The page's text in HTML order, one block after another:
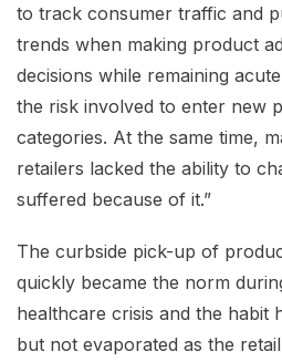
to track consumer traffic and
trends when making product
decisions while remaining
the risk involved to enter new
categories. At the same time,
retailers lacked the ability to
suffered because of it.”
The curbside pick-up of
quickly became the norm
healthcare crisis and the habit
but not evaporated as the retail